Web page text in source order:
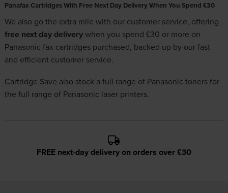
Panafax Cartridges With Free Next Day Delivery When You Spend £30
We also go the extra mile with our customer service, offering
free next day deliverywhen you spend £30 or more on
Panasonic fax cartridges purchased, backed up by our fast
and efficient customer service.
Cartridge Save also stock a full range of Panasonic tonersfor
the full range of Panasonic laser printers.
FREE next-day delivery on orders over £30